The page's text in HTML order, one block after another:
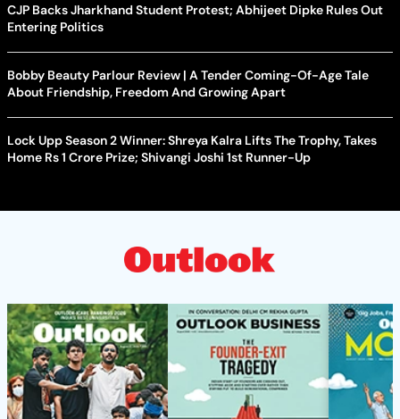
CJP Backs Jharkhand Student Protest; Abhijeet Dipke Rules Out
Entering Politics
Bobby Beauty Parlour Review | A Tender Coming-Of-Age Tale
About Friendship, Freedom And Growing Apart
Lock Upp Season 2 Winner: Shreya Kalra Lifts The Trophy, Takes
Home Rs 1 Crore Prize; Shivangi Joshi 1st Runner-Up